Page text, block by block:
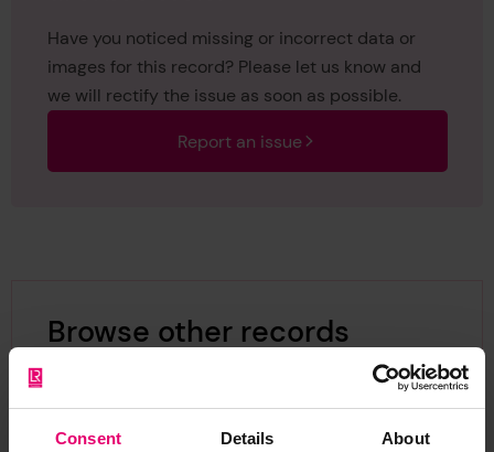
Consent Details About
Have you noticed missing or incorrect data or
images for this record? Please let us know and
we will rectify the issue as soon as possible.
Report an issue
Browse other records